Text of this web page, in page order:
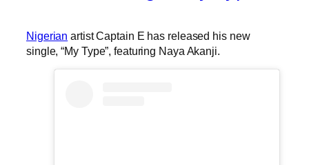
Nigerian artist Captain E has released his new
single, “My Type”, featuring Naya Akanji.